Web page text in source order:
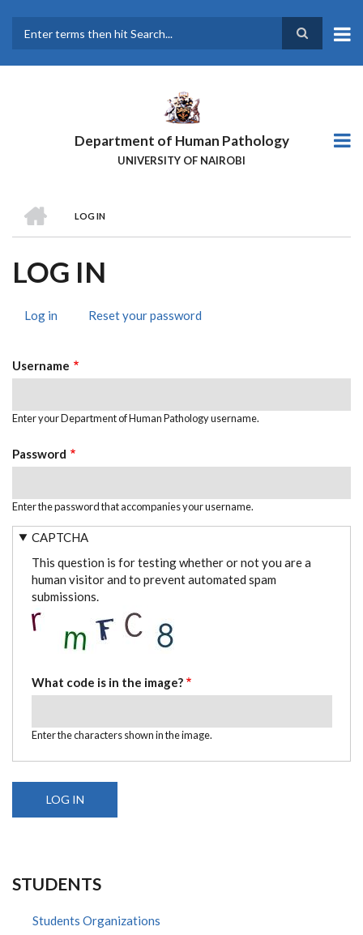
main
Department of Human Pathology
UNIVERSITY OF NAIROBI
BREADCRUMB
LOG IN
LOG IN
TABS
Log in (activeReset your password
Username
Enter your Department of Human Pathology username.
Password
Enter the password that accompanies your username.
CAPTCHA
This question is for testing whether or not you are a
human visitor and to prevent automated spam
submissions.
What code is in the image?
Enter the characters shown in the image.
STUDENTS
Students Organizations